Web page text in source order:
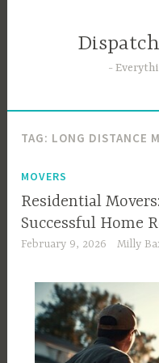
TAG: LONG DISTANCE
MOVERS
Residential
Successful Home
February 9, 2026 Milly